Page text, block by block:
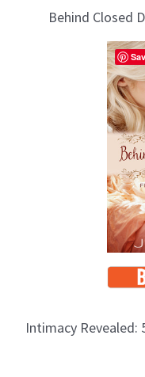
Behind Closed
Intimacy Revealed: